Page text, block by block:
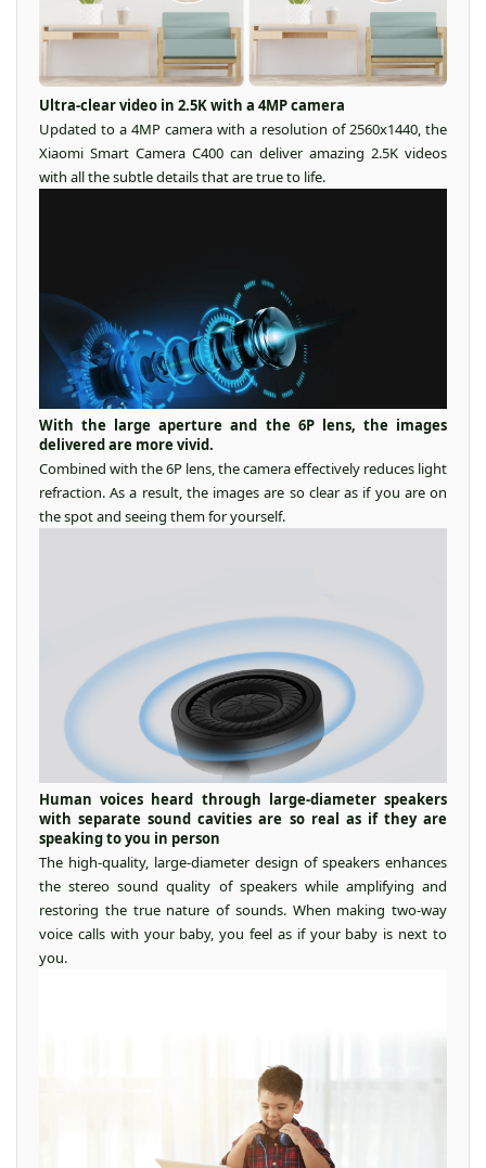
Ultra-clear video in 2.5K with a 4MP camera
Updated to a 4MP camera with a resolution of 2560x1440, the
Xiaomi Smart Camera C400 can deliver amazing 2.5K videos
with all the subtle details that are true to life.
With the large aperture and the 6P lens, the images
delivered are more vivid.
Combined with the 6P lens, the camera effectively reduces light
refraction. As a result, the images are so clear as if you are on
the spot and seeing them for yourself.
Human voices heard through large-diameter speakers
with separate sound cavities are so real as if they are
speaking to you in person
The high-quality, large-diameter design of speakers enhances
the stereo sound quality of speakers while amplifying and
restoring the true nature of sounds. When making two-way
voice calls with your baby, you feel as if your baby is next to
you.